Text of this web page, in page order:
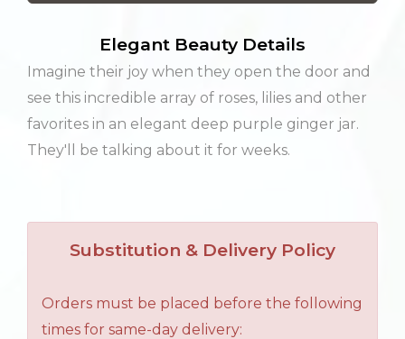
Elegant Beauty Details
Imagine their joy when they open the door and
see this incredible array of roses, lilies and other
favorites in an elegant deep purple ginger jar.
They'll be talking about it for weeks.
Substitution & Delivery Policy
Orders must be placed before the following
times for same-day delivery: